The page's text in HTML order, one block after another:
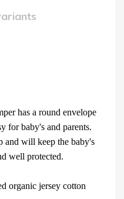
has a round envelope
for baby's and parents.
and will keep the baby's
well protected.
organic jersey cotton